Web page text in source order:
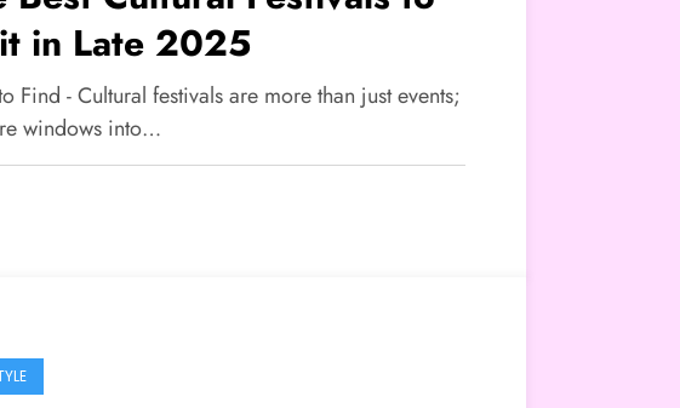
in Late 2025
Find - Cultural festivals are more than just events;
windows into…